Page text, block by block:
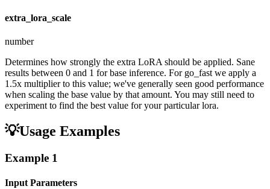
extra_lora_scale
number
Determines how strongly the extra LoRA should be applied. Sane
results between 0 and 1 for base inference. For go_fast we apply a
1.5x multiplier to this value; we've generally seen good performance
when scaling the base value by that amount. You may still need to
experiment to find the best value for your particular lora.
💡Usage Examples
Example 1
Input Parameters